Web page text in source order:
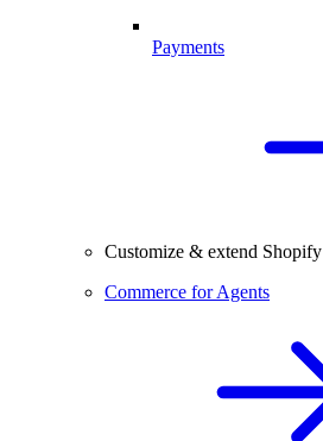
Payments
Customize & extend Shopify
Commerce for Agents